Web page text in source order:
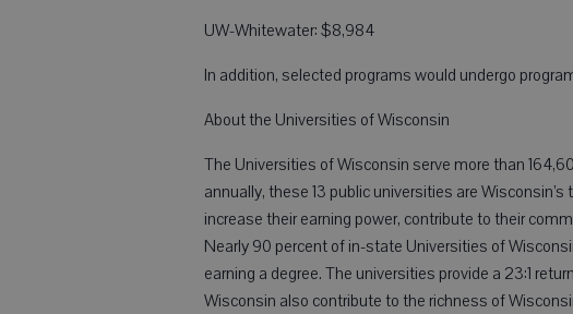
UW-Whitewater: $8,984
In addition, selected programs would undergo
About the Universities of Wisconsin
The Universities of Wisconsin serve more than
annually, these 13 public universities are
increase their earning power, contribute to their
Nearly 90 percent of in-state Universities of
earning a degree. The universities provide a 23:1
Wisconsin also contribute to the richness of